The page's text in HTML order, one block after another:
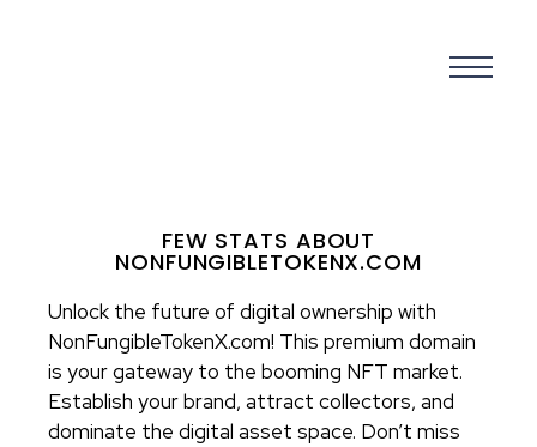
FEW STATS ABOUT
NONFUNGIBLETOKENX.COM
Unlock the future of digital ownership with
NonFungibleTokenX.com! This premium domain
is your gateway to the booming NFT market.
Establish your brand, attract collectors, and
dominate the digital asset space. Don’t miss